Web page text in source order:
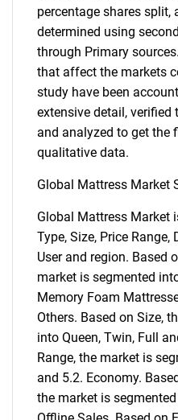
percentage shares split,
determined using
through Primary
that affect the markets
study have been
extensive detail, verified
and analyzed to get the
qualitative data.
Global Mattress Market
Global Mattress Market
Type, Size, Price
User and region. Based
market is segmented
Memory Foam
Others. Based on Size,
into Queen, Twin, Full
Range, the market is
and 5.2. Economy.
the market is